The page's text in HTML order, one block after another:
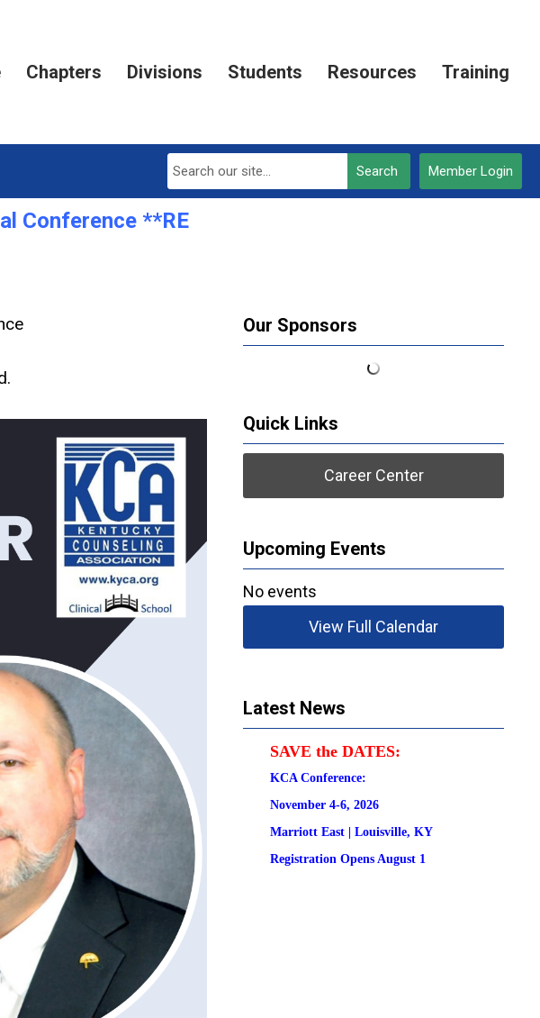
Chapters Divisions Students Resources Training
Member Login
Search
**REGISTRATION OPEN***
Our Sponsors
Quick Links
Career Center
Upcoming Events
No events
View Full Calendar
Latest News
SAVE the DATES:
KCA Conference:
November 4-6, 2026
Marriott East | Louisville, KY
Registration Opens August 1